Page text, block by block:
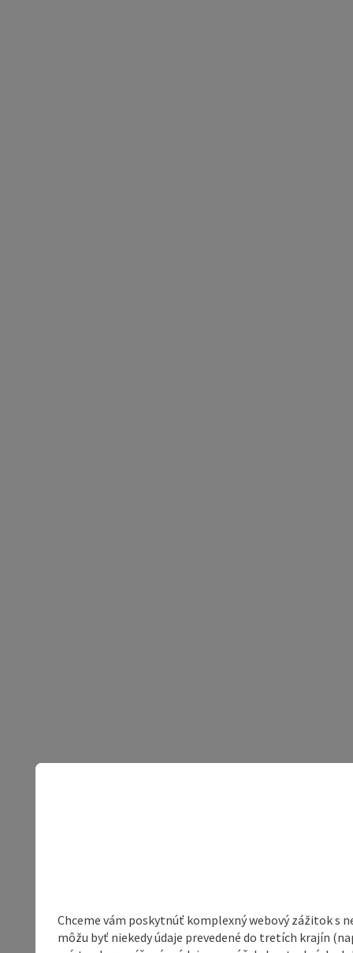
Chceme vám poskytnúť komplexný webový zážitok s
môžu byť niekedy údaje prevedené do tretích krajín